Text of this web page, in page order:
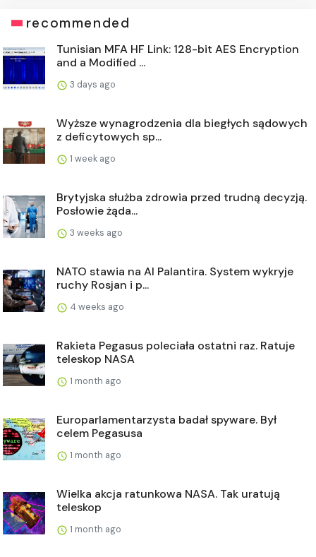
recommended
Tunisian MFA HF Link: 128-bit AES Encryption
and a Modified ...
3 days ago
Wyższe wynagrodzenia dla biegłych sądowych
z deficytowych sp...
1 week ago
Brytyjska służba zdrowia przed trudną decyzją.
Posłowie żąda...
3 weeks ago
NATO stawia na AI Palantira. System wykryje
ruchy Rosjan i p...
4 weeks ago
Rakieta Pegasus poleciała ostatni raz. Ratuje
teleskop NASA
1 month ago
Europarlamentarzysta badał spyware. Był
celem Pegasusa
1 month ago
Wielka akcja ratunkowa NASA. Tak uratują
teleskop
1 month ago